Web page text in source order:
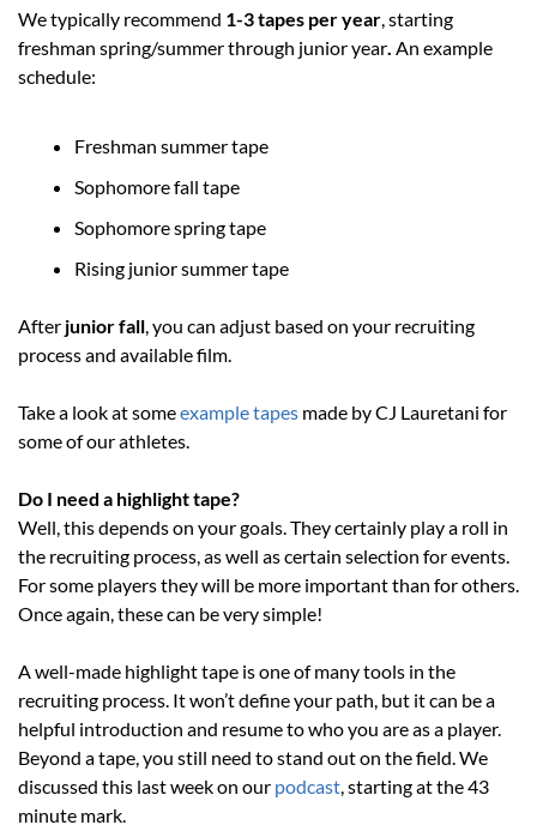
We typically recommend 1-3 tapes per year, starting
freshman spring/summer through junior year. An example
schedule:
Freshman summer tape
Sophomore fall tape
Sophomore spring tape
Rising junior summer tape
After junior fall, you can adjust based on your recruiting
process and available film.
Take a look at some example tapes made by CJ Lauretani for
some of our athletes.
Do I need a highlight tape?
Well, this depends on your goals. They certainly play a roll in
the recruiting process, as well as certain selection for events.
For some players they will be more important than for others.
Once again, these can be very simple!
A well-made highlight tape is one of many tools in the
recruiting process. It won’t define your path, but it can be a
helpful introduction and resume to who you are as a player.
Beyond a tape, you still need to stand out on the field. We
discussed this last week on our podcast, starting at the 43
minute mark.